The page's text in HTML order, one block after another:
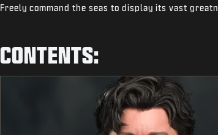
Freely command the seas to display its vast
CONTENTS: